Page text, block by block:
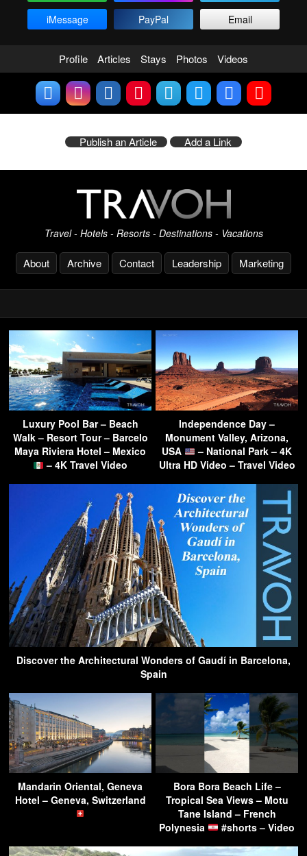
iMessage
PayPal Email
Profile Articles Stays Photos Videos
Publish an Article Add a Link
Travel - Hotels - Resorts - Destinations - Vacations
About Archive Contact Leadership Marketing
Luxury Pool Bar – Beach
Walk – Resort Tour – Barcelo
Maya Riviera Hotel – Mexico
– 4K Travel Video
Independence Day –
Monument Valley, Arizona,
USA
– National Park – 4K
Ultra HD Video – Travel Video
Discover the Architectural Wonders of Gaudí in Barcelona,
Spain
Mandarin Oriental, Geneva
Hotel – Geneva, Switzerland
Bora Bora Beach Life –
Tropical Sea Views – Motu
Tane Island – French
Polynesia
#shorts – Video